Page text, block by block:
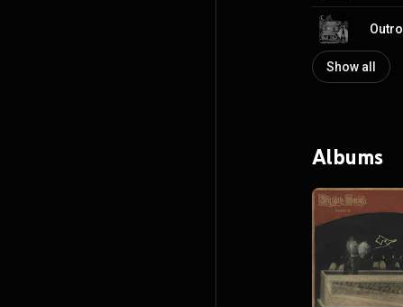
Outro
Show all
Albums